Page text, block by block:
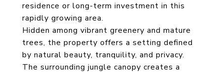
residence or long-term investment in this
rapidly growing area.
Hidden among vibrant greenery and mature
trees, the property offers a setting defined
by natural beauty, tranquility, and privacy.
The surrounding jungle canopy creates a